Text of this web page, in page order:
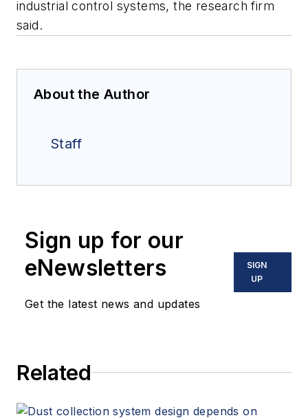
industrial control systems, the research firm
said.
About the Author
Staff
Sign up for our
eNewsletters
Get the latest news and updates
SIGN
UP
Related